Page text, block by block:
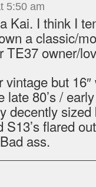
5:50 am
Kai. I think I
a classic/
TE37 owner/
vintage but
late 80’s /
decently
S13’s flared
ass.